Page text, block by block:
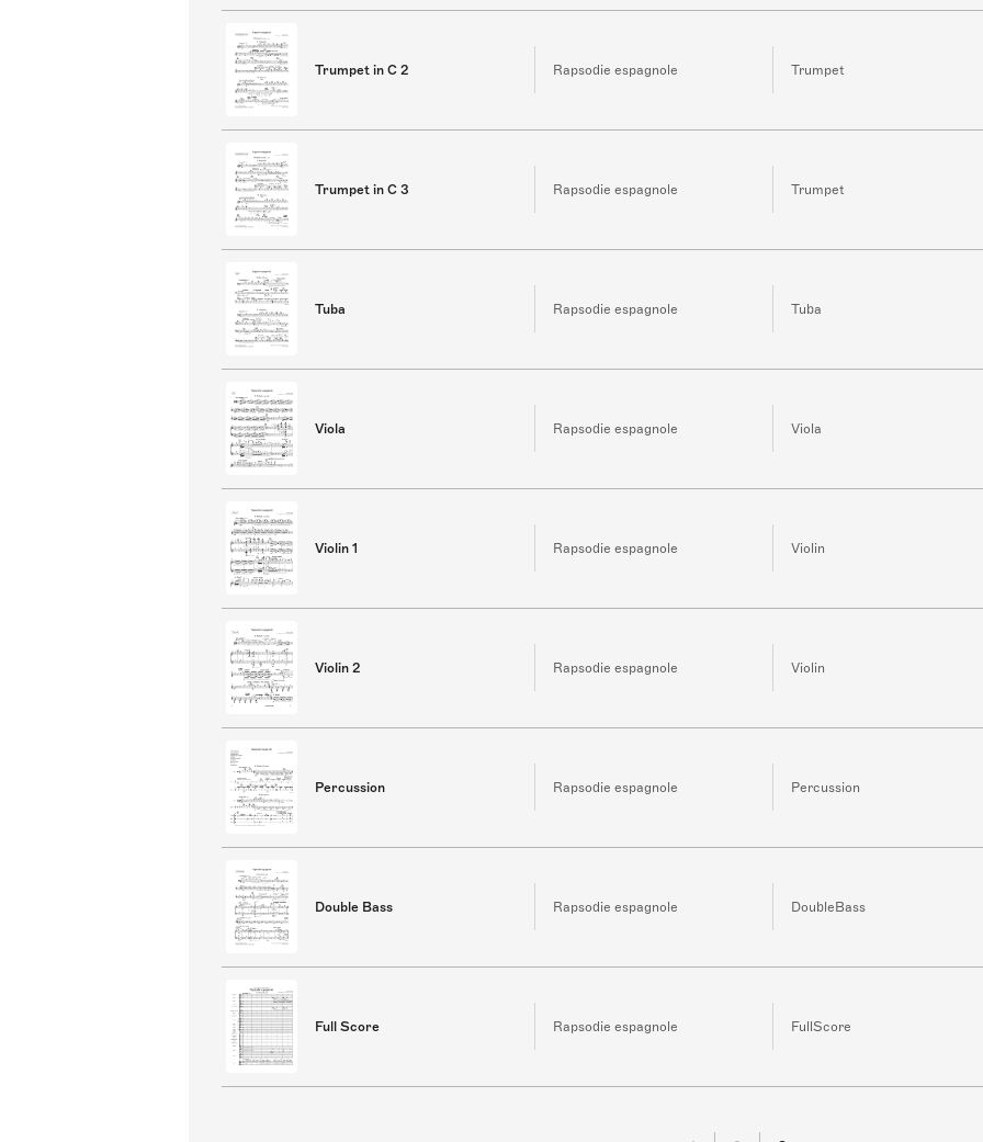
Trumpet in C 2 Rapsodie espagnole Trumpet
Trumpet in C 3 Rapsodie espagnole Trumpet
Tuba Rapsodie espagnole Tuba
Viola Rapsodie espagnole Viola
Violin 1 Rapsodie espagnole Violin
Violin 2 Rapsodie espagnole Violin
Percussion Rapsodie espagnole Percussion
Double Bass Rapsodie espagnole DoubleBass
Full Score Rapsodie espagnole FullScore